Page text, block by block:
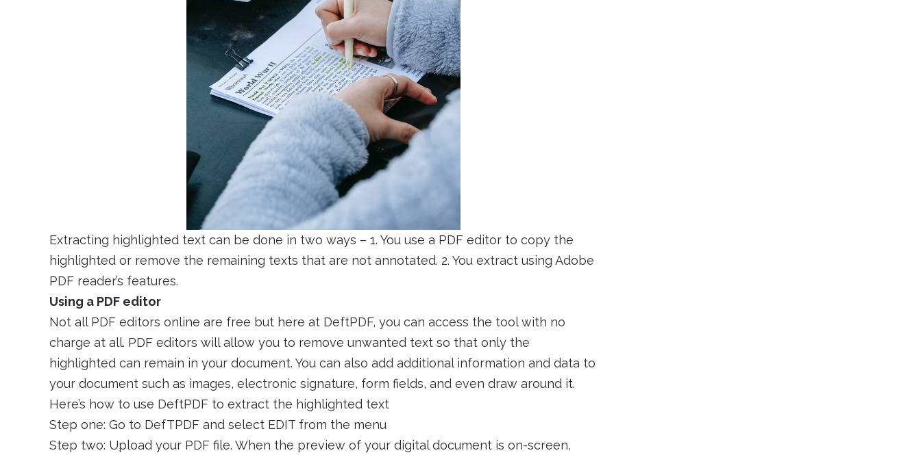
Extracting highlighted text can be done in two ways – 1. You use a PDF editor to copy the
highlighted or remove the remaining texts that are not annotated. 2. You extract using Adobe
PDF reader’s features.
Using a PDF editor
Not all PDF editors online are free but here at DeftPDF, you can access the tool with no
charge at all. PDF editors will allow you to remove unwanted text so that only the
highlighted can remain in your document. You can also add additional information and data to
your document such as images, electronic signature, form fields, and even draw around it.
Here’s how to use DeftPDF to extract the highlighted text
Step one: Go to DefTPDF and select EDIT from the menu
Step two: Upload your PDF file. When the preview of your digital document is on-screen,